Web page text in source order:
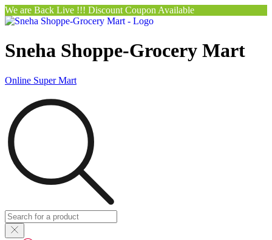
We are Back Live !!! Discount Coupon Available
Sneha Shoppe-Grocery Mart
Online Super Mart